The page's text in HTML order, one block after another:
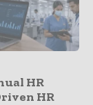
HR
HR